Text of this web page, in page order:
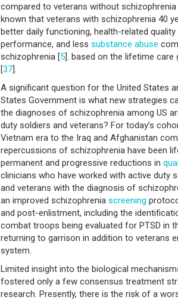
compared to veterans without schizophrenia
known that veterans with schizophrenia 40
better daily functioning, health-related
performance, and less substance abuse
schizophrenia [5]. based on the lifetime care
[37].
A significant question for the United States
States Government is what new strategies
the diagnoses of schizophrenia among US
duty soldiers and veterans? For today’s
Vietnam era to the Iraq and Afghanistan
repercussions of schizophrenia have been
permanent and progressive reductions in
clinicians who have worked with active duty
and veterans with the diagnosis of
an improved schizophrenia screening
and post-enlistment, including the
combat troops being evaluated for PTSD in
returning to garrison in addition to veterans
system.
Limited insight into the biological
fostered only a few consensus treatment
research. Presently, there is the risk of a